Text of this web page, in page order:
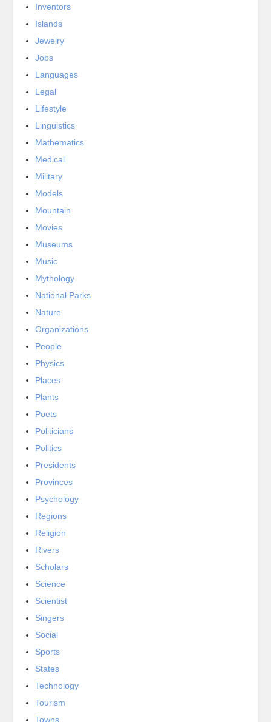
Inventors
Islands
Jewelry
Jobs
Languages
Legal
Lifestyle
Linguistics
Mathematics
Medical
Military
Models
Mountain
Movies
Museums
Music
Mythology
National Parks
Nature
Organizations
People
Physics
Places
Plants
Poets
Politicians
Politics
Presidents
Provinces
Psychology
Regions
Religion
Rivers
Scholars
Science
Scientist
Singers
Social
Sports
States
Technology
Tourism
Towns